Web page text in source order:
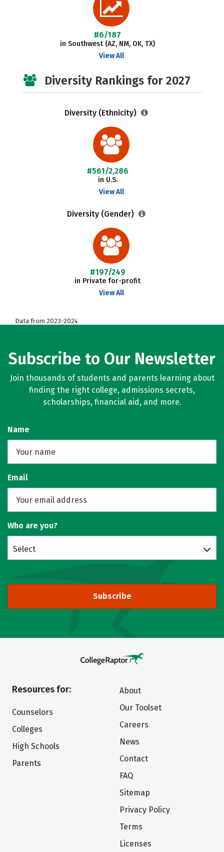
#6/187
in Southwest (AZ, NM, OK, TX)
View All
Diversity Rankings for 2027
Diversity (Ethnicity)
#561/2,286
in U.S.
View All
Diversity (Gender)
#197/249
in Private for-profit
View All
Data from 2023-2024
Subscribe to Our Newsletter
Join thousands of students and parents learning about
finding the right college, admissions secrets,
scholarships, financial aid, and more.
Name
Email
Who are you?
Select
Subscribe
Resources for:
Counselors
Colleges
High Schools
Parents
About
Our Toolset
Careers
News
Contact
FAQ
Sitemap
Privacy Policy
Terms
Licenses